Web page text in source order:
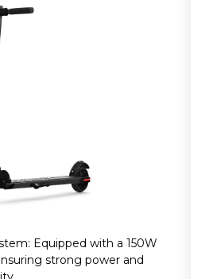
Equipped with a 150W
strong power and